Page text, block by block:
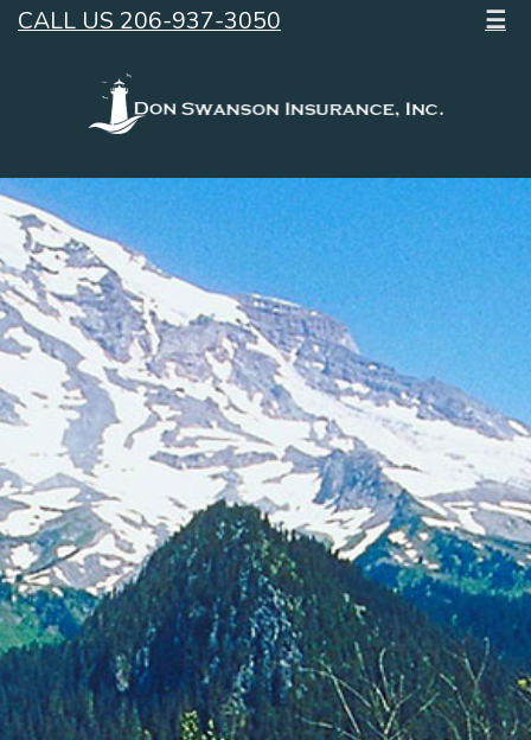
CALL US 206-937-3050 ☰